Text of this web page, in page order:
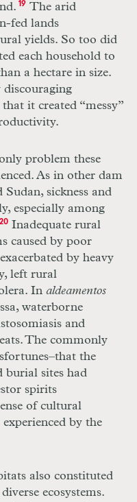
19 The arid
fed lands
yields. So too did
each household to
a hectare in size.
it created “messy”
problem these
As in other dam
sickness and
especially among
20Inadequate rural
caused by poor
by heavy
left rural
In aldeamentos
waterborne
and
The commonly
the
burial sites had
spirits
of cultural
by the
also constituted
ecosystems.